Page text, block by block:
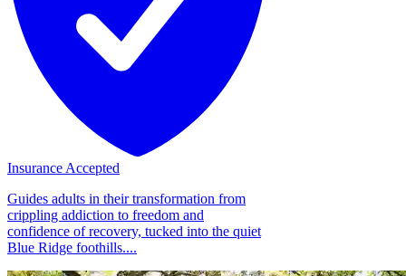
Insurance Accepted
Guides adults in their transformation from
crippling addiction to freedom and
confidence of recovery, tucked into the quiet
Blue Ridge foothills....